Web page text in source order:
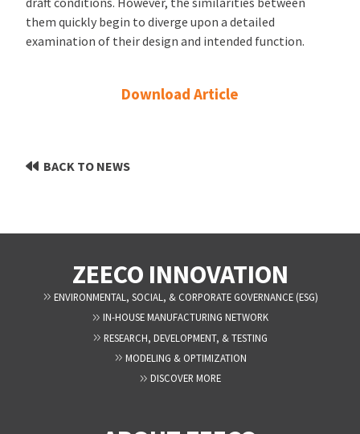
them quickly begin to diverge upon a detailed
examination of their design and intended function.
Download Article
BACK TO NEWS
ZEECO INNOVATION
ENVIRONMENTAL, SOCIAL, & CORPORATE GOVERNANCE (ESG)
IN-HOUSE MANUFACTURING NETWORK
RESEARCH, DEVELOPMENT, & TESTING
MODELING & OPTIMIZATION
DISCOVER MORE